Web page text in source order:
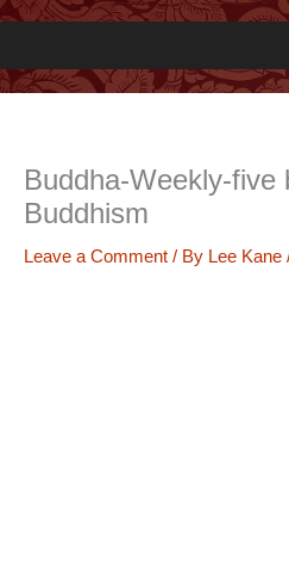
Buddha-Weekly-five
Buddhism
Leave a Comment / By Lee Kane